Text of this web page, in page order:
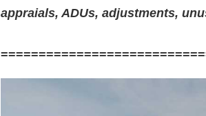
appraials, ADUs, adjustments,